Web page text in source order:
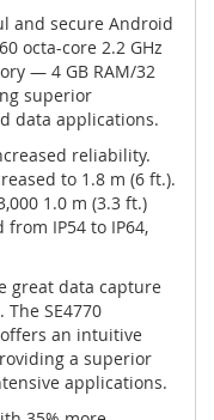
and secure Android
octa-core 2.2 GHz
— 4 GB RAM/32
superior
data applications.
reliability.
to 1.8 m (6 ft.).
1.0 m (3.3 ft.)
IP54 to IP64,
great data capture
SE4770
an intuitive
a superior
applications.